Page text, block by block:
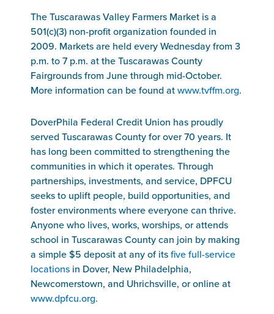
The Tuscarawas Valley Farmers Market is a
501(c)(3) non-profit organization founded in
2009. Markets are held every Wednesday from 3
p.m. to 7 p.m. at the Tuscarawas County
Fairgrounds from June through mid-October.
More information can be found at www.tvffm.org.
DoverPhila Federal Credit Union has proudly
served Tuscarawas County for over 70 years. It
has long been committed to strengthening the
communities in which it operates. Through
partnerships, investments, and service, DPFCU
seeks to uplift people, build opportunities, and
foster environments where everyone can thrive.
Anyone who lives, works, worships, or attends
school in Tuscarawas County can join by making
a simple $5 deposit at any of its five full-service
locations in Dover, New Philadelphia,
Newcomerstown, and Uhrichsville, or online at
www.dpfcu.org.